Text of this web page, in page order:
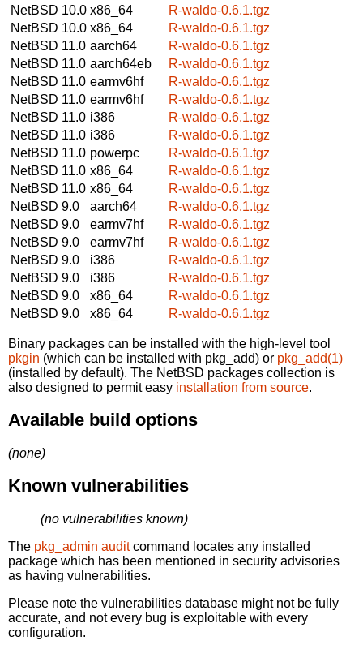
NetBSD 10.0 x86_64
R-waldo-0.6.1.tgz
NetBSD 10.0 x86_64
R-waldo-0.6.1.tgz
NetBSD 11.0 aarch64
R-waldo-0.6.1.tgz
NetBSD 11.0 aarch64eb
R-waldo-0.6.1.tgz
NetBSD 11.0 earmv6hf
R-waldo-0.6.1.tgz
NetBSD 11.0 earmv6hf
R-waldo-0.6.1.tgz
NetBSD 11.0 i386
R-waldo-0.6.1.tgz
NetBSD 11.0 i386
R-waldo-0.6.1.tgz
NetBSD 11.0 powerpc
R-waldo-0.6.1.tgz
NetBSD 11.0 x86_64
R-waldo-0.6.1.tgz
NetBSD 11.0 x86_64
R-waldo-0.6.1.tgz
NetBSD 9.0
aarch64
R-waldo-0.6.1.tgz
NetBSD 9.0
earmv7hf
R-waldo-0.6.1.tgz
NetBSD 9.0
earmv7hf
R-waldo-0.6.1.tgz
NetBSD 9.0
i386
R-waldo-0.6.1.tgz
NetBSD 9.0
i386
R-waldo-0.6.1.tgz
NetBSD 9.0
x86_64
R-waldo-0.6.1.tgz
NetBSD 9.0
x86_64 R-waldo-0.6.1.tgz
Binary packages can be installed with the high-level tool
pkgin (which can be installed with pkg_add) or pkg_add(1)
(installed by default). The NetBSD packages collection is
also designed to permit easy installation from source.
Available build options
(none)
Known vulnerabilities
(no vulnerabilities known)
The pkg_admin auditcommand locates any installed
package which has been mentioned in security advisories
as having vulnerabilities.
Please note the vulnerabilities database might not be fully
accurate, and not every bug is exploitable with every
configuration.